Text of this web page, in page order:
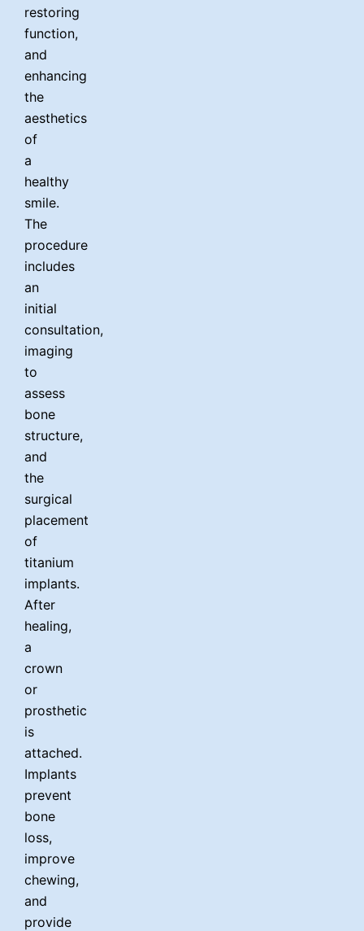
Fr France
Es
ChChina
restoring
function,
and
enhancing
the
aesthetics
of
a
healthy
smile.
The
procedure
includes
an
initial
consultation,
imaging
to
assess
bone
structure,
and
the
surgical
placement
of
titanium
implants.
After
healing,
a
crown
or
prosthetic
is
attached.
Implants
prevent
bone
loss,
improve
chewing,
and
provide